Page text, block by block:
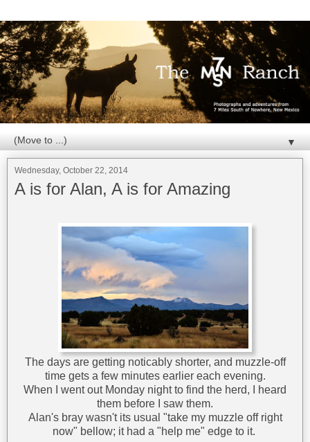
▼
Wednesday, October 22, 2014
A is for Alan, A is for Amazing
The days are getting noticably shorter, and muzzle-off
time gets a few minutes earlier each evening.
When I went out Monday night to find the herd, I heard
them before I saw them.
Alan's bray wasn't its usual "take my muzzle off right
now" bellow; it had a "help me" edge to it.